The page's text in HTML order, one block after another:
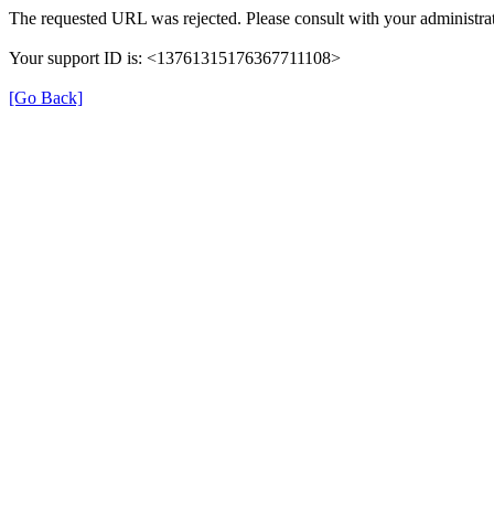
The requested URL was rejected. Please consult with your
Your support ID is: <13761315176367711108>
[Go Back]